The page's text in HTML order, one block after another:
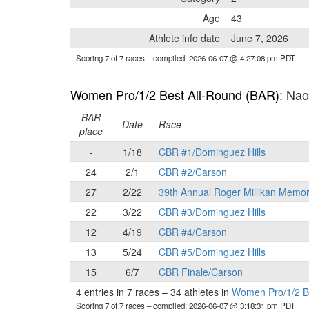
Age
43
Athlete info date
June 7, 2026
Scoring 7 of 7 races– compiled: 2026-06-07 @ 4:27:08 pm PDT
Women Pro/1/2 Best All-Round (BAR):
BAR
place
Date
Race
-
1/18
CBR #1/Dominguez Hills
24
2/1
CBR #2/Carson
27
2/22
39th Annual Roger Millikan
22
3/22
CBR #3/Dominguez Hills
12
4/19
CBR #4/Carson
13
5/24
CBR #5/Dominguez Hills
15
6/7
CBR Finale/Carson
4 entries in 7 races – 34 athletes in Women Pro/1/2
Scoring 7 of 7 races– compiled: 2026-06-07 @ 3:18:31 pm PDT